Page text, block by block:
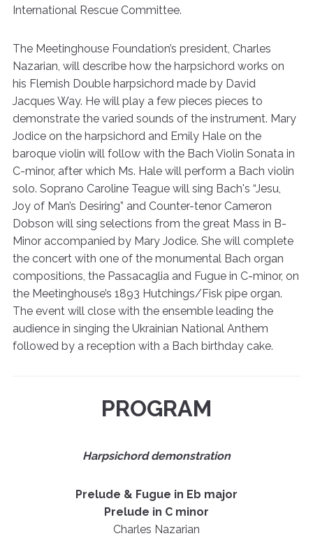
International Rescue Committee.
The Meetinghouse Foundation’s president, Charles
Nazarian, will describe how the harpsichord works on
his Flemish Double harpsichord made by David
Jacques Way. He will play a few pieces pieces to
demonstrate the varied sounds of the instrument. Mary
Jodice on the harpsichord and Emily Hale on the
baroque violin will follow with the Bach Violin Sonata in
C-minor, after which Ms. Hale will perform a Bach violin
solo. Soprano Caroline Teague will sing Bach's “Jesu,
Joy of Man’s Desiring” and Counter-tenor Cameron
Dobson will sing selections from the great Mass in B-
Minor accompanied by Mary Jodice. She will complete
the concert with one of the monumental Bach organ
compositions, the Passacaglia and Fugue in C-minor, on
the Meetinghouse’s 1893 Hutchings/Fisk pipe organ.
The event will close with the ensemble leading the
audience in singing the Ukrainian National Anthem
followed by a reception with a Bach birthday cake.
PROGRAM
Harpsichord demonstration
Prelude & Fugue in Eb major
Prelude in C minor
Charles Nazarian